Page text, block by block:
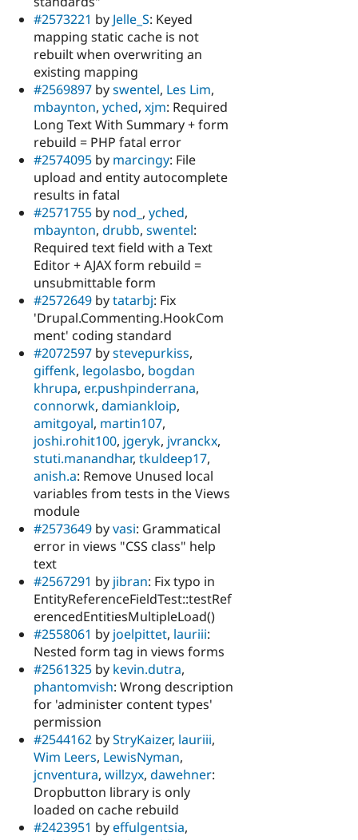
#2573221 by Jelle_S: Keyed
mapping static cache is not
rebuilt when overwriting an
existing mapping
#2569897 byswentel, Les Lim,
mbaynton, yched, xjm: Required
Long Text With Summary + form
rebuild = PHP fatal error
#2574095 by marcingy: File
upload and entity autocomplete
results in fatal
#2571755 by nod_ , yched,
mbaynton, drubb, swentel:
Required text field with a Text
Editor + AJAX form rebuild =
unsubmittable form
#2572649 bytatarbj: Fix
'Drupal.Commenting.HookCom
ment' coding standard
#2072597 bystevepurkiss,
giffenk, legolasbo, bogdan
khrupa, er.pushpinderrana,
connorwk, damiankloip,
amitgoyal, martin107,
joshi.rohit100, jgeryk, jvranckx,
stuti.manandhar, tkuldeep17,
anish.a: Remove Unused local
variables from tests in the Views
module
#2573649 byvasi: Grammatical
error in views "CSS class" help
text
#2567291 by jibran: Fix typo in
EntityReferenceFieldTest::testRef
erencedEntitiesMultipleLoad()
#2558061 by joelpittet, lauriii:
Nested form tag in views forms
#2561325 by kevin.dutra,
phantomvish: Wrong description
for 'administer content types'
permission
#2544162 byStryKaizer, lauriii,
Wim Leers, LewisNyman,
jcnventura, willzyx, dawehner:
Dropbutton library is only
loaded on cache rebuild
#2423951 byeffulgentsia,